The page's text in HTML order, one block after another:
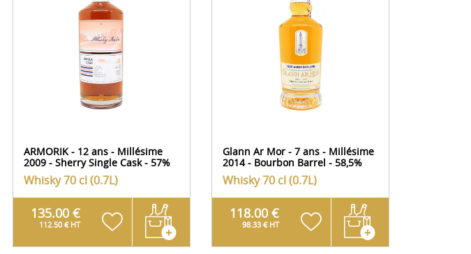
ARMORIK - 12 ans - Millésime
2009 - Sherry Single Cask - 57%
Whisky70 cl (0.7L)
135.00 €
112.50 € HT
Glann Ar Mor - 7 ans - Millésime
2014 - Bourbon Barrel - 58,5%
Whisky70 cl (0.7L)
118.00 €
98.33 € HT